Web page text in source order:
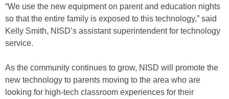
“We use the new equipment on parent and education nights
so that the entire family is exposed to this technology,” said
Kelly Smith, NISD’s assistant superintendent for technology
service.
As the community continues to grow, NISD will promote the
new technology to parents moving to the area who are
looking for high-tech classroom experiences for their